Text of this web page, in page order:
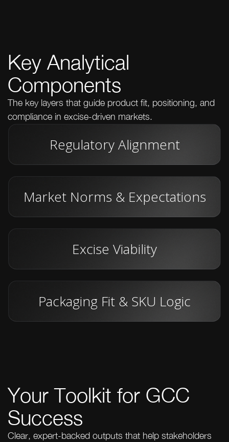
Key Analytical
Components
The key layers that guide product fit, positioning, and
compliance in excise-driven markets.
Regulatory Alignment
Market Norms & Expectations
Excise Viability
Packaging Fit & SKU Logic
Your Toolkit for GCC
Success
Clear, expert-backed outputs that help stakeholders